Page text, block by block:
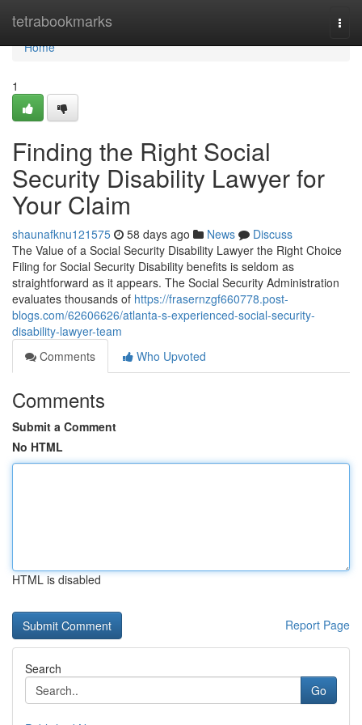
tetrabookmarks
Home
Home
1
Finding the Right Social
Security Disability Lawyer for
Your Claim
shaunafknu121575 58 days ago News
Discuss
The Value of a Social Security Disability Lawyer the Right Choice
Filing for Social Security Disability benefits is seldom as
straightforward as it appears. The Social Security Administration
evaluates thousands of https://frasernzgf660778.post-
blogs.com/62606626/atlanta-s-experienced-social-security-
disability-lawyer-team
Comments
Who Upvoted
Comments
Submit a Comment
No HTML
HTML is disabled
Report Page
Search
Go